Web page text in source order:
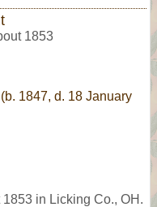
1853
(b. 1847, d. 18 January
in Licking Co., OH.